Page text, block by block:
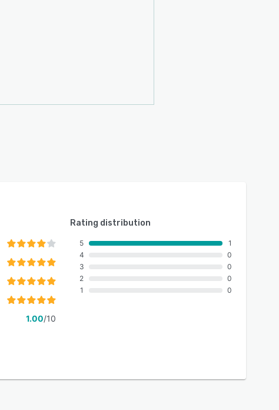
1.00/10
Rating distribution
5
4
3
2
1
1
0
0
0
0